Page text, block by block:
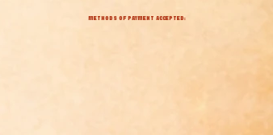
METHODS OF PAYMENT ACCEPTED: